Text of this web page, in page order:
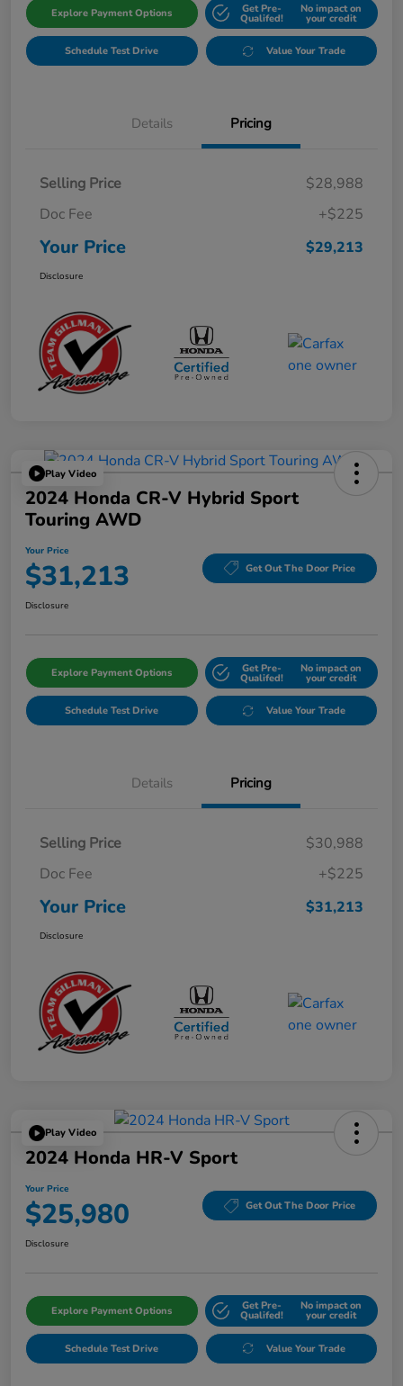
Explore Payment Options Get Pre-
Qualifed!
No impact on
your credit
Schedule Test Drive Value Your Trade
Details Pricing
Selling Price
$28,988
Doc Fee
+$225
Your Price $29,213
Disclosure
Play Video
2024 Honda CR-V Hybrid Sport
Touring AWD
Your Price
$31,213 Get Out The Door Price
Disclosure
Explore Payment Options Get Pre-
Qualifed!
No impact on
your credit
Schedule Test Drive Value Your Trade
Details Pricing
Selling Price
$30,988
Doc Fee
+$225
Your Price $31,213
Disclosure
Play Video
2024 Honda HR-V Sport
Your Price
$25,980 Get Out The Door Price
Disclosure
Explore Payment Options Get Pre-
Qualifed!
No impact on
your credit
Schedule Test Drive Value Your Trade